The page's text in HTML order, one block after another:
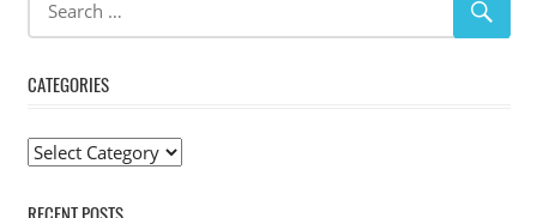
CATEGORIES
Categories